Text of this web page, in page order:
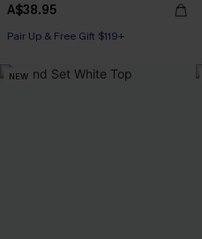
A$38.95
Pair Up & Free Gift $119+
NEW